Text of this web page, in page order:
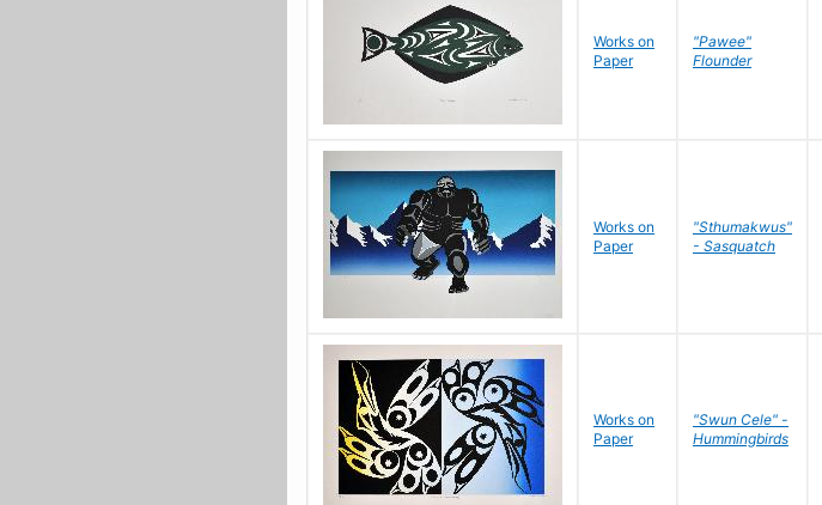
Works on
Paper
"Pawee"
Flounder
Works on
Paper
"Sthumakwus"
- Sasquatch
Works on
Paper
"Swun Cele" -
Hummingbirds